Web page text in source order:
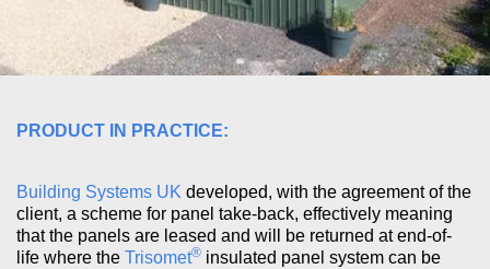
PRODUCT IN PRACTICE:
Building Systems UK developed, with the agreement of the
client, a scheme for panel take-back, effectively meaning
that the panels are leased and will be returned at end-of-
life where the Trisomet® insulated panel system can be